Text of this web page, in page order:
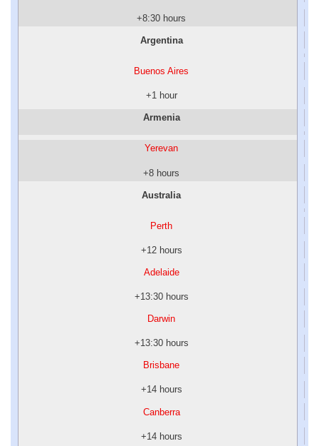
+8:30 hours
Argentina
Buenos Aires
+1 hour
Armenia
Yerevan
+8 hours
Australia
Perth
+12 hours
Adelaide
+13:30 hours
Darwin
+13:30 hours
Brisbane
+14 hours
Canberra
+14 hours